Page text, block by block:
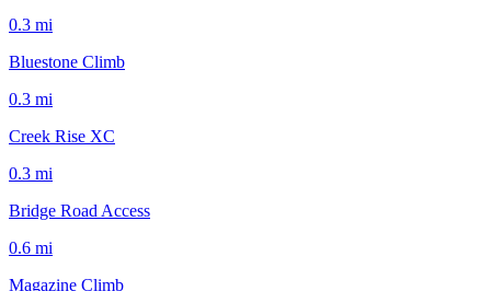
0.3 mi
Bluestone Climb
0.3 mi
Creek Rise XC
0.3 mi
Bridge Road Access
0.6 mi
Magazine Climb